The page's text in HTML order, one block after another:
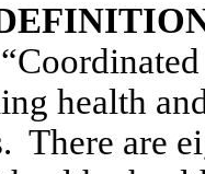
health
There are